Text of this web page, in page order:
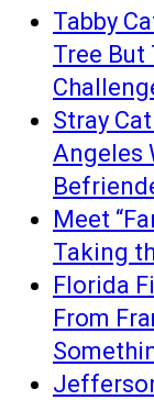
Tabby
Tree But
Stray
Angeles
Meet
Taking
Florida
From